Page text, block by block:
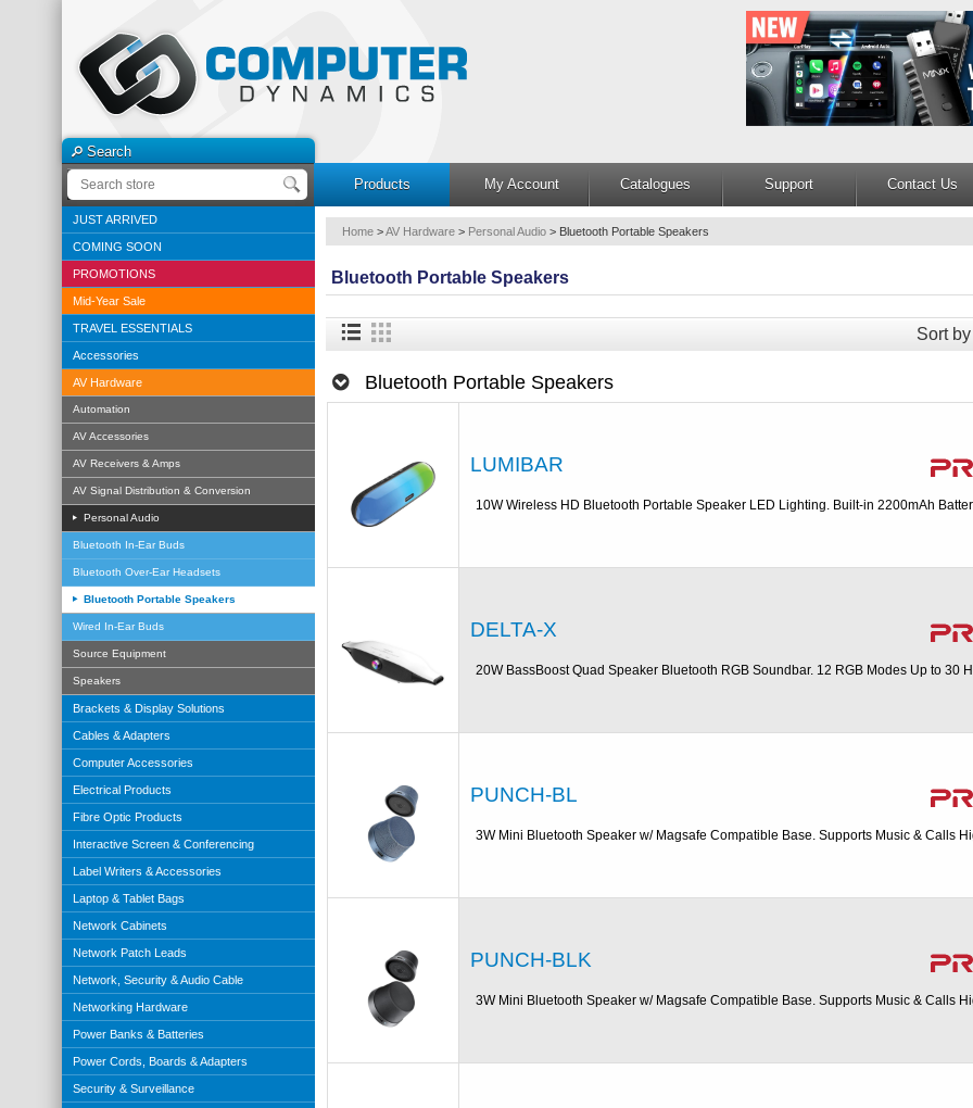
Search
Products
My Account Catalogues Support Contact Us
JUST ARRIVED
COMING SOON
PROMOTIONS
Mid-Year Sale
TRAVEL ESSENTIALS
Accessories
AV Hardware
Automation
AV Accessories
AV Receivers & Amps
AV Signal Distribution & Conversion
Personal Audio
Bluetooth In-Ear Buds
Bluetooth Over-Ear Headsets
Bluetooth Portable Speakers
Wired In-Ear Buds
Source Equipment
Speakers
Brackets & Display Solutions
Cables & Adapters
Computer Accessories
Electrical Products
Fibre Optic Products
Interactive Screen & Conferencing
Label Writers & Accessories
Laptop & Tablet Bags
Network Cabinets
Network Patch Leads
Network, Security & Audio Cable
Networking Hardware
Power Banks & Batteries
Power Cords, Boards & Adapters
Security & Surveillance
Home >AV Hardware > Personal Audio > Bluetooth Portable Speakers
Bluetooth Portable Speakers
Sort by
Bluetooth Portable Speakers
LUMIBAR
10W Wireless HD Bluetooth Portable Speaker LED Lighting. Built-in 2200mAh
DELTA-X
20W BassBoost Quad Speaker Bluetooth RGB Soundbar. 12 RGB Modes Up to 30
PUNCH-BL
3W Mini Bluetooth Speaker w/ Magsafe Compatible Base. Supports Music & Calls
PUNCH-BLK
3W Mini Bluetooth Speaker w/ Magsafe Compatible Base. Supports Music & Calls